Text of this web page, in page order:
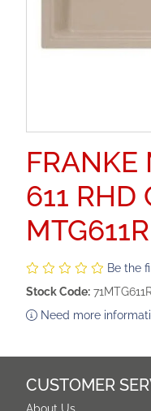
FRANKE
611 RHD
Be the
Stock Code:
Need more
CUSTOMER